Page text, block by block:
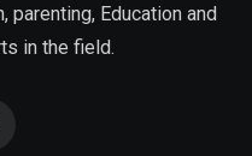
Education and
in the field.